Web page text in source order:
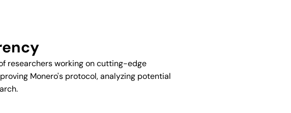
researchers working on cutting-edge
Monero's protocol, analyzing potential